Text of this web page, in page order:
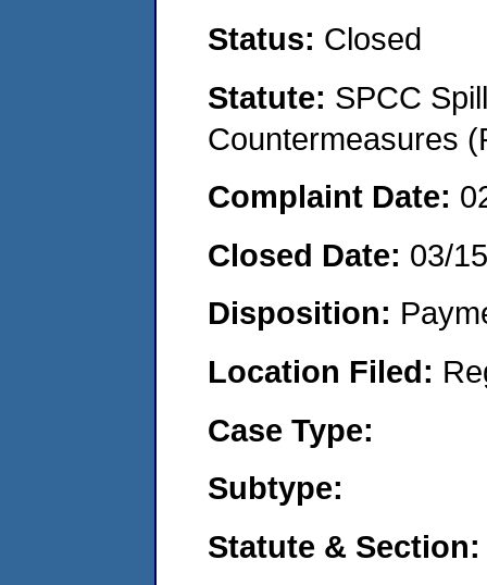
Status: Closed
Statute: SPCC
Countermeasures
Complaint Date:
Closed Date: 03/
Disposition:
Location Filed:
Case Type:
Subtype:
Statute & Section: